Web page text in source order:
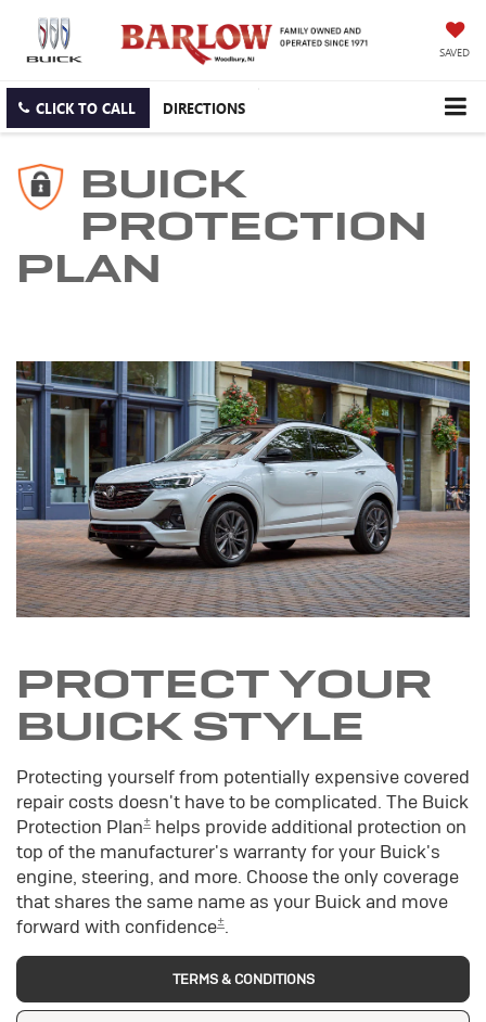
SAVED
CLICK TO CALL DIRECTIONS
BUICK
PROTECTION
PLAN
PROTECT YOUR
BUICK STYLE
Protecting yourself from potentially expensive covered
repair costs doesn't have to be complicated. The Buick
Protection Plan± helps provide additional protection on
top of the manufacturer's warranty for your Buick's
engine, steering, and more. Choose the only coverage
that shares the same name as your Buick and move
forward with confidence±.
TERMS & CONDITIONS